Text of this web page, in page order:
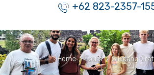
+62 823-2357-
Home > Tours > Sikidang